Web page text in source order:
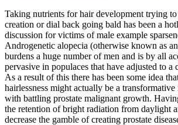
Taking nutrients for hair development trying
creation or dial back going bald has been a
discussion for victims of male example
Androgenetic alopecia (otherwise known as
burdens a huge number of men and is by all
pervasive in populaces that have adjusted to
As a result of this there has been some idea
hairlessness might actually be a
with battling prostate malignant growth.
the retention of bright radiation from daylight
decrease the gamble of creating prostate